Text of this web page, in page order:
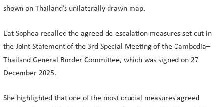
shown on Thailand’s unilaterally drawn map.
Eat Sophea recalled the agreed de-escalation measures set out in
the Joint Statement of the 3rd Special Meeting of the Cambodia–
Thailand General Border Committee, which was signed on 27
December 2025.
She highlighted that one of the most crucial measures agreed